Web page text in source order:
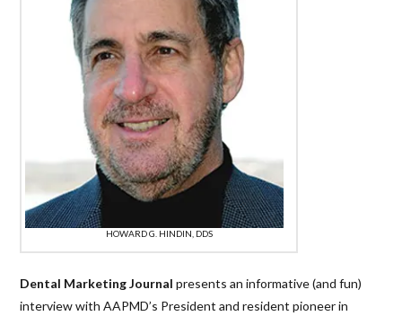
HOWARD G. HINDIN, DDS
Dental Marketing Journal presents an informative (and fun)
interview with AAPMD’s President and resident pioneer in